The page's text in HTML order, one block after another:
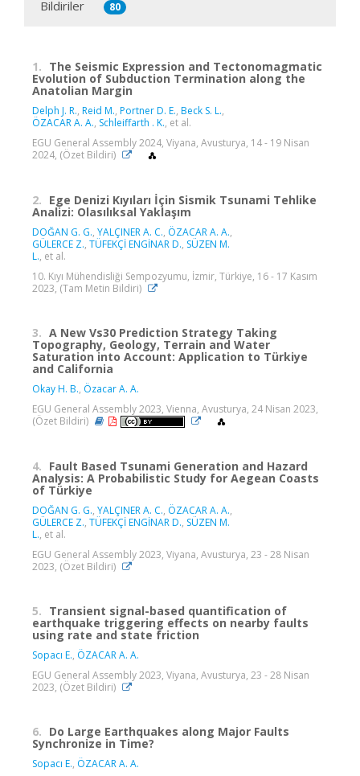
Bildiriler 80
1. The Seismic Expression and Tectonomagmatic
Evolution of Subduction Termination along the
Anatolian Margin
Delph J. R., Reid M., Portner D. E., Beck S. L.,
ÖZACAR A. A., Schleiffarth ‪. K., et al.
EGU General Assembly 2024, Viyana, Avusturya, 14 - 19 Nisan
2024, (Özet Bildiri)
2. Ege Denizi Kıyıları İçin Sismik Tsunami Tehlike
Analizi: Olasılıksal Yaklaşım
DOĞAN G. G., YALÇINER A. C., ÖZACAR A. A.,
GÜLERCE Z., TÜFEKÇİ ENGİNAR D., SÜZEN M.
L., et al.
10. Kıyı Mühendisliği Sempozyumu, İzmir, Türkiye, 16 - 17 Kasım
2023, (Tam Metin Bildiri)
3. A New Vs30 Prediction Strategy Taking
Topography, Geology, Terrain and Water
Saturation into Account: Application to Türkiye
and California
Okay H. B., Özacar A. A.
EGU General Assembly 2023, Vienna, Avusturya, 24 Nisan 2023,
(Özet Bildiri)
4. Fault Based Tsunami Generation and Hazard
Analysis: A Probabilistic Study for Aegean Coasts
of Türkiye
DOĞAN G. G., YALÇINER A. C., ÖZACAR A. A.,
GÜLERCE Z., TÜFEKÇİ ENGİNAR D., SÜZEN M.
L., et al.
EGU General Assembly 2023, Viyana, Avusturya, 23 - 28 Nisan
2023, (Özet Bildiri)
5. Transient signal-based quantification of
earthquake triggering effects on nearby faults
using rate and state friction
Sopacı E., ÖZACAR A. A.
EGU General Assembly 2023, Viyana, Avusturya, 23 - 28 Nisan
2023, (Özet Bildiri)
6. Do Large Earthquakes along Major Faults
Synchronize in Time?
Sopacı E., ÖZACAR A. A.